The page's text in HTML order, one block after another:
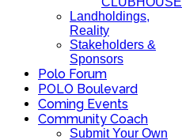
Landholdings,
Reality
Stakeholders &
Sponsors
Polo Forum
POLO Boulevard
Coming Events
Community Coach
Submit Your Own